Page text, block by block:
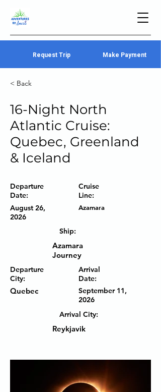
Request Trip Make Payment
< Back
16-Night North
Atlantic Cruise:
Quebec, Greenland
& Iceland
Departure
Date:
August 26,
2026
Cruise
Line:
Azamara
Ship:
Azamara
Journey
Departure
City:
Quebec
Arrival
Date:
September 11,
2026
Arrival City:
Reykjavik